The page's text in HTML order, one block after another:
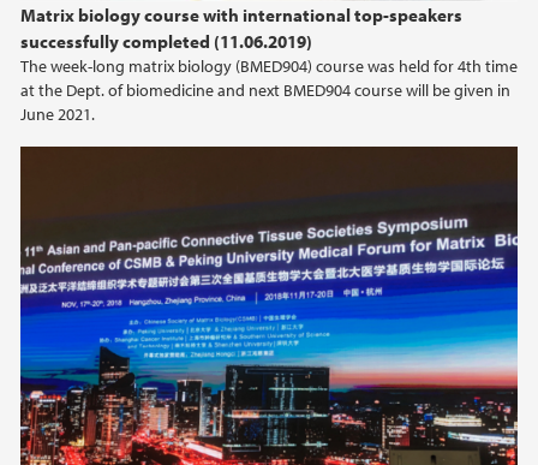
Matrix biology course with international top-speakers
successfully completed (11.06.2019)
The week-long matrix biology (BMED904) course was held for 4th time
at the Dept. of biomedicine and next BMED904 course will be given in
June 2021.